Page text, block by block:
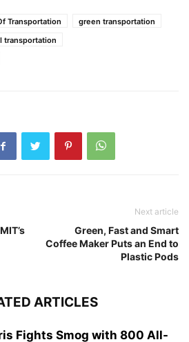
Transportation
green transportation
transportation
Next article
Green, Fast and Smart
Coffee Maker Puts an End to
Plastic Pods
ARTICLES
Fights Smog with 800 All-